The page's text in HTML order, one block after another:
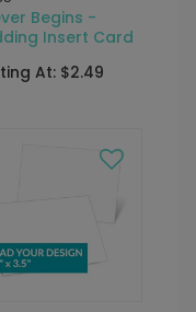
Begins -
Insert Card
At: $2.49